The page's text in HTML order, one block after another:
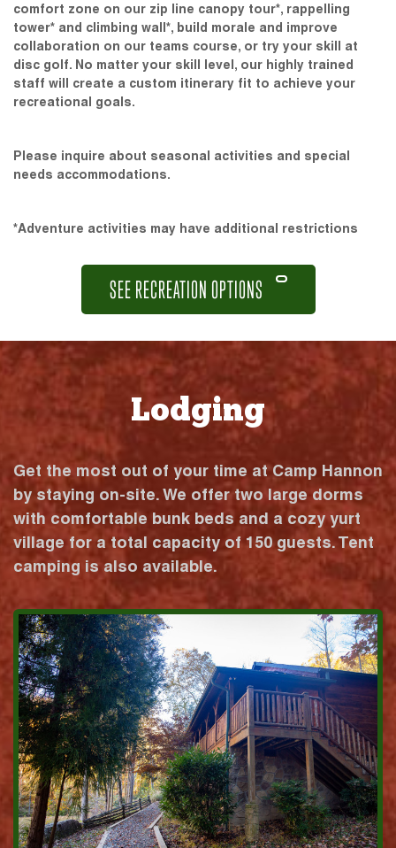
comfort zone on our zip line canopy tour*, rappelling
tower* and climbing wall*, build morale and improve
collaboration on our teams course, or try your skill at
disc golf. No matter your skill level, our highly trained
staff will create a custom itinerary fit to achieve your
recreational goals.
Please inquire about seasonal activities and special
needs accommodations.
*Adventure activities may have additional restrictions
SEE RECREATION OPTIONS
Lodging
Get the most out of your time at Camp Hannon
by staying on-site. We offer two large dorms
with comfortable bunk beds and a cozy yurt
village for a total capacity of 150 guests. Tent
camping is also available.